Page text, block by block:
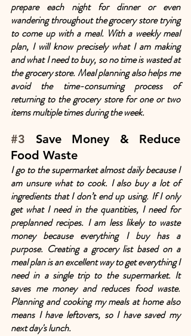
prepare each night for dinner or even
wandering throughout the grocery store trying
to come up with a meal. With a weekly meal
plan, I will know precisely what I am making
and what I need to buy, so no time is wasted at
the grocery store. Meal planning also helps me
avoid the time-consuming process of
returning to the grocery store for one or two
items multiple times during the week.
#3 Save Money & Reduce
Food Waste
I go to the supermarket almost daily because I
am unsure what to cook. I also buy a lot of
ingredients that I don’t end up using. If I only
get what I need in the quantities, I need for
preplanned recipes. I am less likely to waste
money because everything I buy has a
purpose. Creating a grocery list based on a
meal plan is an excellent way to get everything I
need in a single trip to the supermarket. It
saves me money and reduces food waste.
Planning and cooking my meals at home also
means I have leftovers, so I have saved my
next day's lunch.